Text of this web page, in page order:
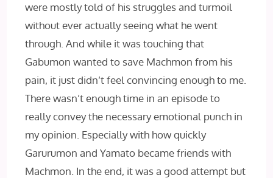
were mostly told of his struggles and turmoil
without ever actually seeing what he went
through. And while it was touching that
Gabumon wanted to save Machmon from his
pain, it just didn’t feel convincing enough to me.
There wasn’t enough time in an episode to
really convey the necessary emotional punch in
my opinion. Especially with how quickly
Garurumon and Yamato became friends with
Machmon. In the end, it was a good attempt but